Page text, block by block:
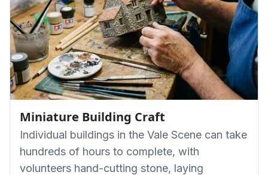
Miniature Building Craft
Individual buildings in the Vale Scene can take
hundreds of hours to complete, with
volunteers hand-cutting stone, laying